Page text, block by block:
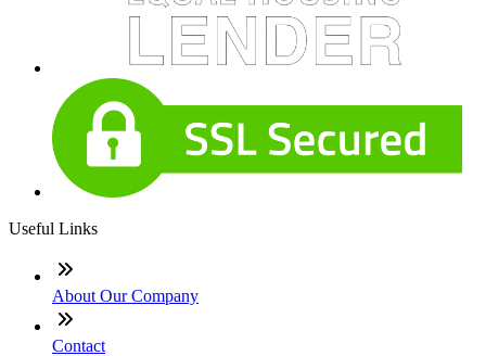
Useful Links
About Our Company
Contact